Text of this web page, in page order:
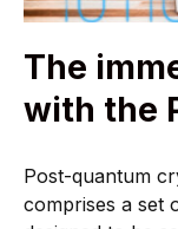
The
with the
Post-quantum
comprises a set